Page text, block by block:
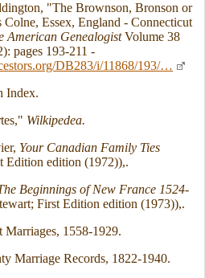
"The Brownson, Bronson or
Essex, England - Connecticut
American GenealogistVolume 38
pages 193-211 -
DB283/i/11868/193/…
Index.
Wilkipedea.
Your Canadian Family Ties
Edition edition (1972)),.
Beginnings of New France 1524-
First Edition edition (1973)),.
Marriages, 1558-1929.
Marriage Records, 1822-1940.